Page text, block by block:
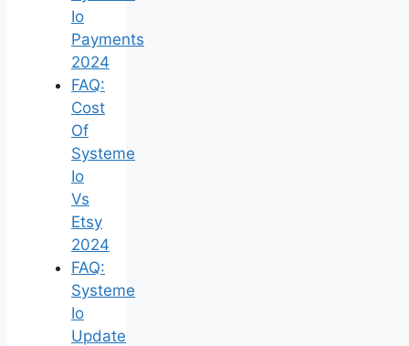
Io
Payments
2024
FAQ:
Cost
Of
Systeme
Io
Vs
Etsy
2024
FAQ:
Systeme
Io
Update